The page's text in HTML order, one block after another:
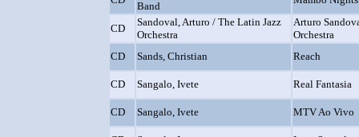
Band
CD
Sandoval, Arturo / The Latin Jazz
Orchestra
Arturo
Orchestra
CD
Sands, Christian Reach
CD Sangalo, Ivete Real Fantasia
CD Sangalo, Ivete MTV Ao Vivo